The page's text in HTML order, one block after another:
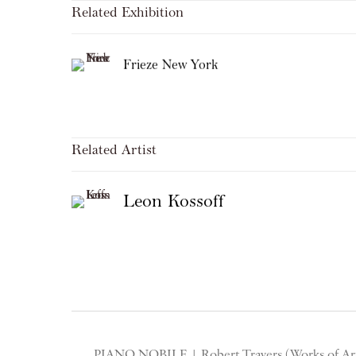
Related Exhibition
Frieze New York
Related Artist
Leon Kossoff